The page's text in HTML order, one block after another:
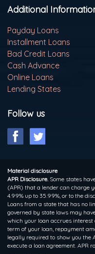
Additional
Payday Loans
Installment Loans
Bad Credit Loans
Cash Advance
Online Loans
Lending States
Follow us
Material disclosure
APR Disclosure. Some states
(APR) that a lender can charge
4.99% up to 35.99%, or to the
Loans from a state that has no
governed by state laws may
which your loan accrues interest
term of your loan, repayment
legally required to show you the
execute a loan agreement. APR